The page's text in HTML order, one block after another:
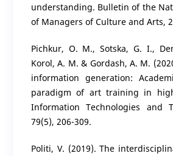
understanding. Bulletin of the
of Managers of Culture and Arts,
Pichkur, O. M., Sotska, G. I.,
Korol, A. M. & Gordash, A. M.
information generation:
paradigm of art training in
Information Technologies and
79(5), 206-309.
Politi, V. (2019). The